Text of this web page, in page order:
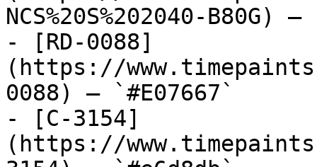
NCS%20S%202040-B80G)
- [RD-0088]
(https://
0088) — `#E07667`
- [C-3154]
(https://